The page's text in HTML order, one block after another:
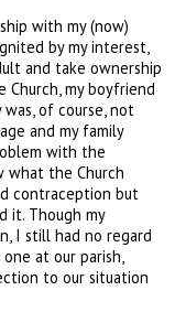
with my (now)
by my interest,
and take ownership
my boyfriend
of course, not
and my family
with the
what the Church
contraception but
it. Though my
I still had no regard
at our parish,
to our situation